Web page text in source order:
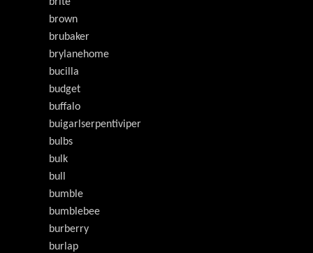
brown
brubaker
brylanehome
bucilla
budget
buffalo
buigarlserpentiviper
bulbs
bulk
bull
bumble
bumblebee
burberry
burlap